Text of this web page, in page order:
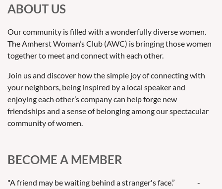
ABOUT US
Our community is filled with a wonderfully diverse women.
The Amherst Woman’s Club (AWC) is bringing those women
together to meet and connect with each other.
Join us and discover how the simple joy of connecting with
your neighbors, being inspired by a local speaker and
enjoying each other’s company can help forge new
friendships and a sense of belonging among our spectacular
community of women.
BECOME A MEMBER
"A friend may be waiting behind a stranger's face.” -